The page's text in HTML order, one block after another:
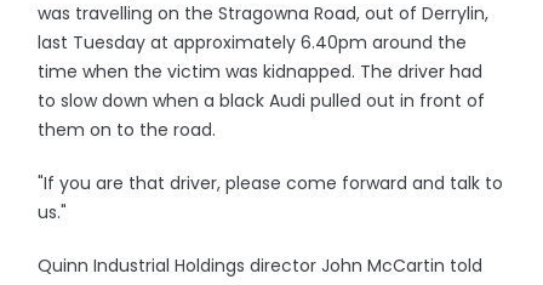
was travelling on the Stragowna Road, out of Derrylin,
last Tuesday at approximately 6.40pm around the
time when the victim was kidnapped. The driver had
to slow down when a black Audi pulled out in front of
them on to the road.
"If you are that driver, please come forward and talk to
us."
Quinn Industrial Holdings director John McCartin told